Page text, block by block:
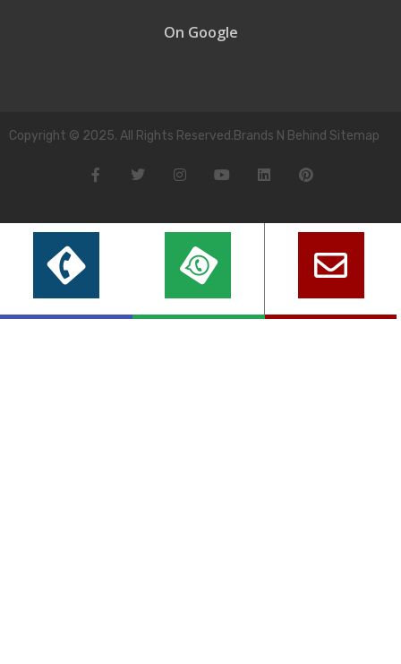
On Google
Copyright © 2025. All Rights Reserved.Brands N Behind Sitemap